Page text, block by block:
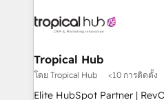
through a multicultural and
technology, law, and
managers, entrepreneurs,
professionals from
Tropical Hub
โดย Tropical Hub <10 การติดตั้ง
Elite HubSpot Partner |